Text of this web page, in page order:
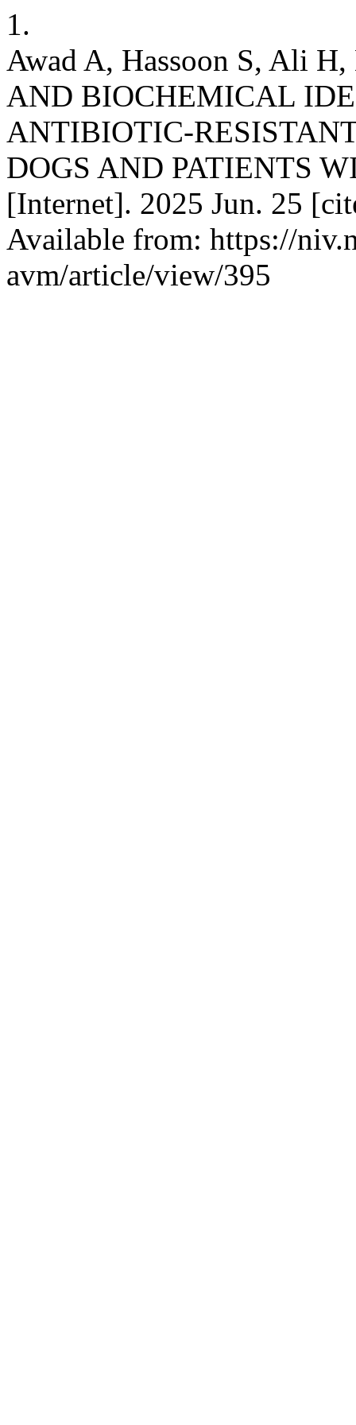
1.
Awad A, Hassoon S, Ali
AND BIOCHEMICAL
ANTIBIOTIC-
DOGS AND PATIENTS
[Internet]. 2025 Jun. 25
Available from: https://
avm/article/view/395